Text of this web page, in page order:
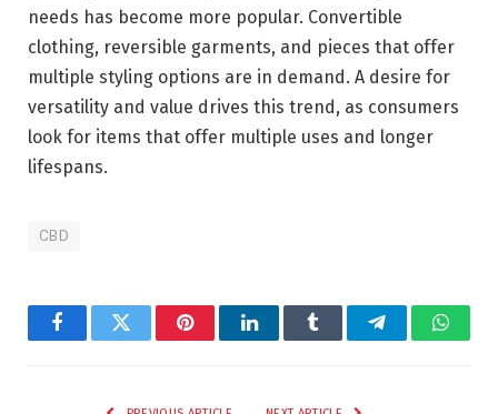
needs has become more popular. Convertible
clothing, reversible garments, and pieces that offer
multiple styling options are in demand. A desire for
versatility and value drives this trend, as consumers
look for items that offer multiple uses and longer
lifespans.
CBD
FacebookTwitter PinterestLinkedInTumblr Telegram